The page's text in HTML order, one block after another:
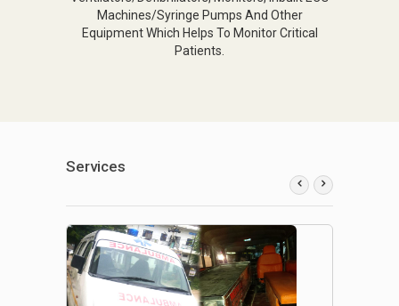
Machines/Syringe Pumps And Other
Equipment Which Helps To Monitor Critical
Patients.
Services